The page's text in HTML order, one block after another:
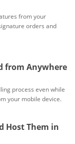
from your
orders and
from Anywhere
process even while
your mobile device.
Host Them in